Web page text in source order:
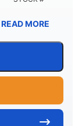
READ MORE